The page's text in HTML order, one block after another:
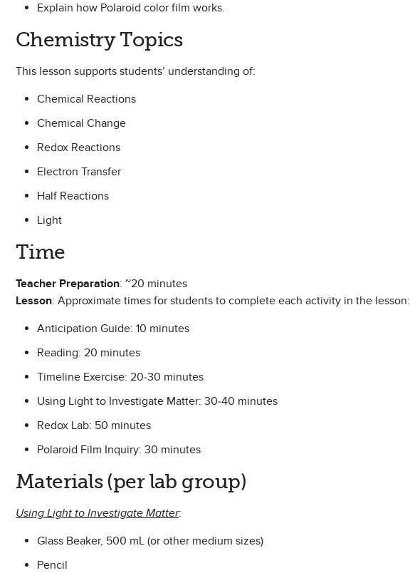
Explain how Polaroid color film works.
Chemistry Topics
This lesson supports students’ understanding of:
Chemical Reactions
Chemical Change
Redox Reactions
Electron Transfer
Half Reactions
Light
Time
Teacher Preparation: ~20 minutes
Lesson: Approximate times for students to complete each activity in the lesson:
Anticipation Guide: 10 minutes
Reading: 20 minutes
Timeline Exercise: 20-30 minutes
Using Light to Investigate Matter: 30-40 minutes
Redox Lab: 50 minutes
Polaroid Film Inquiry: 30 minutes
Materials (per lab group)
Using Light to Investigate Matter:
Glass Beaker, 500 mL (or other medium sizes)
Pencil